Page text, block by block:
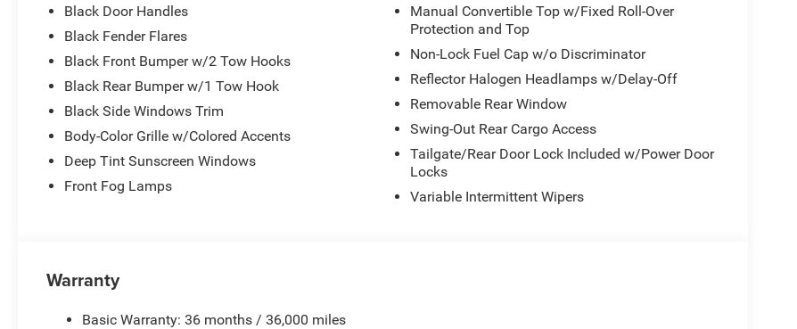
Black Door Handles
Black Fender Flares
Black Front Bumper w/2 Tow Hooks
Black Rear Bumper w/1 Tow Hook
Black Side Windows Trim
Body-Color Grille w/Colored Accents
Deep Tint Sunscreen Windows
Front Fog Lamps
Manual Convertible Top w/Fixed Roll-Over
Protection and Top
Non-Lock Fuel Cap w/o Discriminator
Reflector Halogen Headlamps w/Delay-Off
Removable Rear Window
Swing-Out Rear Cargo Access
Tailgate/Rear Door Lock Included w/Power Door
Locks
Variable Intermittent Wipers
Warranty
Basic Warranty: 36 months / 36,000 miles